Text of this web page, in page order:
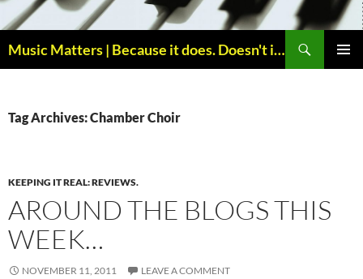
content
Music Matters | Because it does. Doesn't it ?
Tag Archives: Chamber Choir
KEEPING IT REAL: REVIEWS.
AROUND THE BLOGS THIS
WEEK…
NOVEMBER 11, 2011 LEAVE A COMMENT